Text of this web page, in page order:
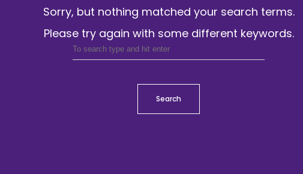
Sorry, but nothing matched your search terms.
Please try again with some different keywords.
Search